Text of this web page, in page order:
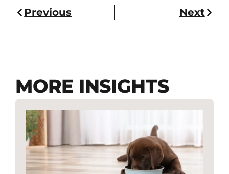
Previous Next
MORE INSIGHTS